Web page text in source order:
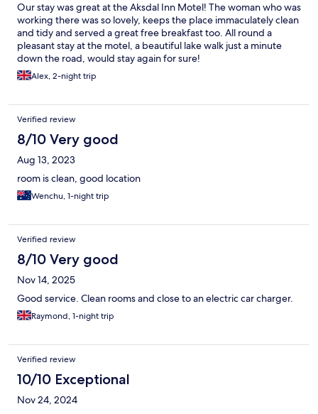
Our stay was great at the Aksdal Inn Motel! The woman who was
working there was so lovely, keeps the place immaculately clean
and tidy and served a great free breakfast too. All round a
pleasant stay at the motel, a beautiful lake walk just a minute
down the road, would stay again for sure!
Alex, 2-night trip
Verified review
8/10 Very good
Aug 13, 2023
room is clean, good location
Wenchu, 1-night trip
Verified review
8/10 Very good
Nov 14, 2025
Good service. Clean rooms and close to an electric car charger.
Raymond, 1-night trip
Verified review
10/10 Exceptional
Nov 24, 2024